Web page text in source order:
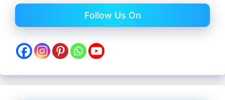
Follow Us On